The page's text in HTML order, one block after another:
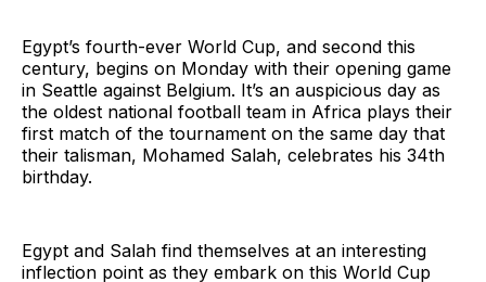
Egypt’s fourth-ever World Cup, and second this
century, begins on Monday with their opening game
in Seattle against Belgium. It’s an auspicious day as
the oldest national football team in Africa plays their
first match of the tournament on the same day that
their talisman, Mohamed Salah, celebrates his 34th
birthday.
Egypt and Salah find themselves at an interesting
inflection point as they embark on this World Cup